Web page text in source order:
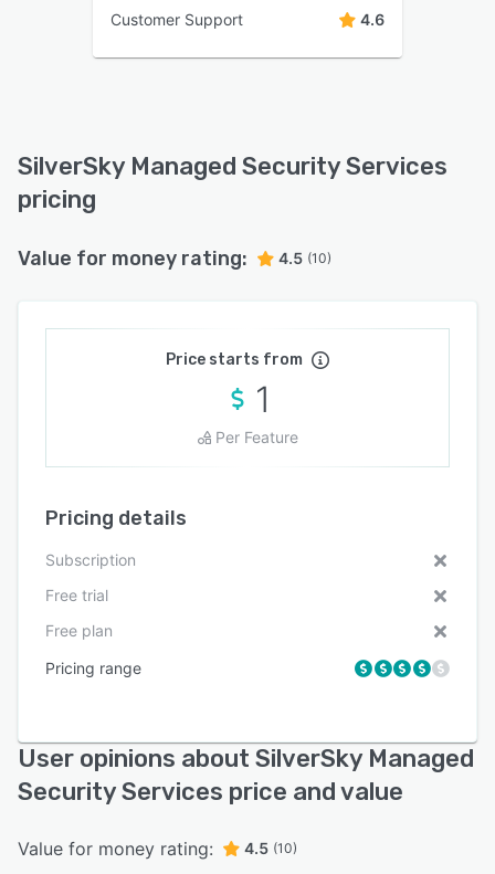
Customer Support 4.6
SilverSky Managed Security Services
pricing
Value for money rating: 4.5 (10)
Price starts from
1
Per Feature
Pricing details
Subscription
Free trial
Free plan
Pricing range
User opinions about SilverSky Managed
Security Services price and value
Value for money rating: 4.5 (10)